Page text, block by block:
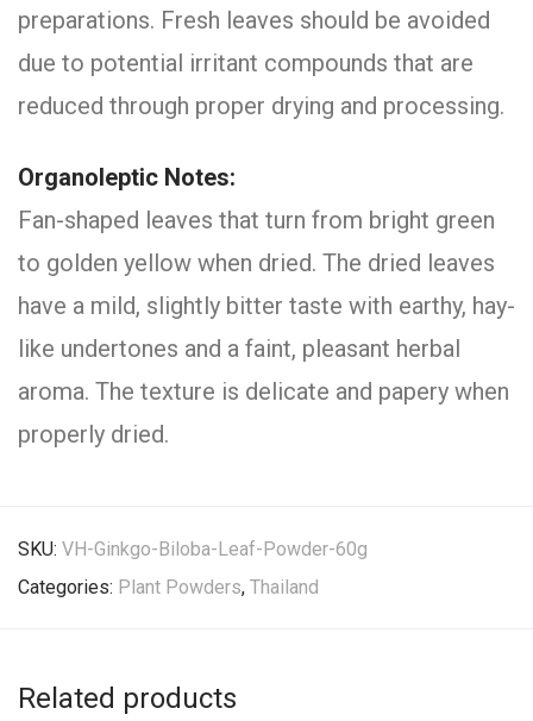
preparations. Fresh leaves should be avoided
due to potential irritant compounds that are
reduced through proper drying and processing.
Organoleptic Notes:
Fan-shaped leaves that turn from bright green
to golden yellow when dried. The dried leaves
have a mild, slightly bitter taste with earthy, hay-
like undertones and a faint, pleasant herbal
aroma. The texture is delicate and papery when
properly dried.
SKU: VH-Ginkgo-Biloba-Leaf-Powder-60g
Categories: Plant Powders, Thailand
Related products